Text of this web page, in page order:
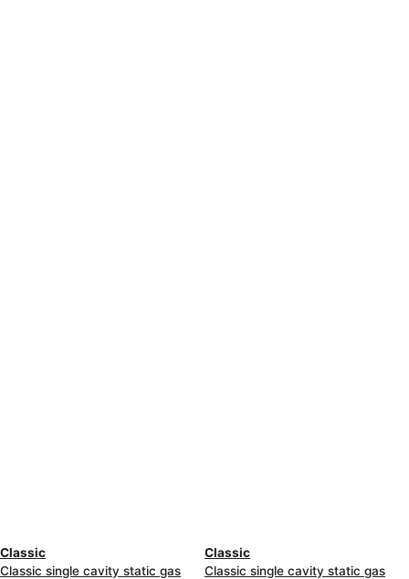
Classic
Classic single cavity static gas
Classic
Classic single cavity static gas